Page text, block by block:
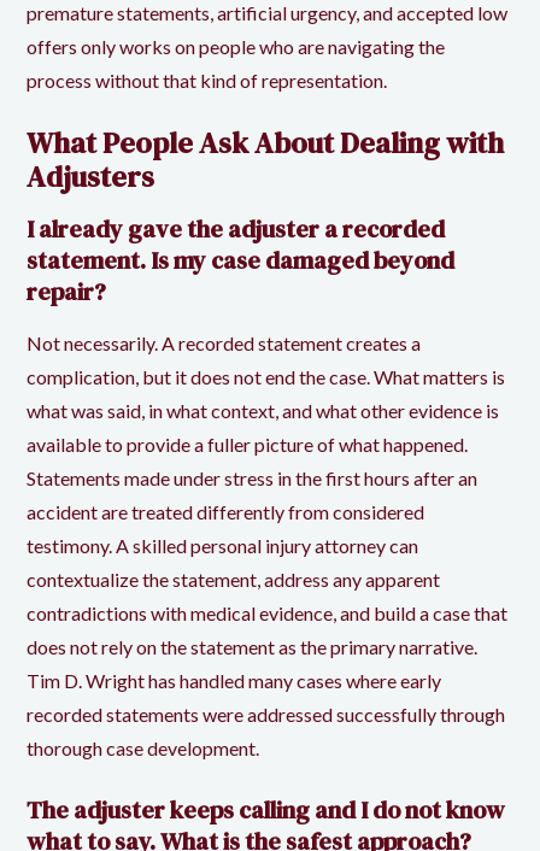
premature statements, artificial urgency, and accepted low
offers only works on people who are navigating the
process without that kind of representation.
What People Ask About Dealing with
Adjusters
I already gave the adjuster a recorded
statement. Is my case damaged beyond
repair?
Not necessarily. A recorded statement creates a
complication, but it does not end the case. What matters is
what was said, in what context, and what other evidence is
available to provide a fuller picture of what happened.
Statements made under stress in the first hours after an
accident are treated differently from considered
testimony. A skilled personal injury attorney can
contextualize the statement, address any apparent
contradictions with medical evidence, and build a case that
does not rely on the statement as the primary narrative.
Tim D. Wright has handled many cases where early
recorded statements were addressed successfully through
thorough case development.
The adjuster keeps calling and I do not know
what to say. What is the safest approach?